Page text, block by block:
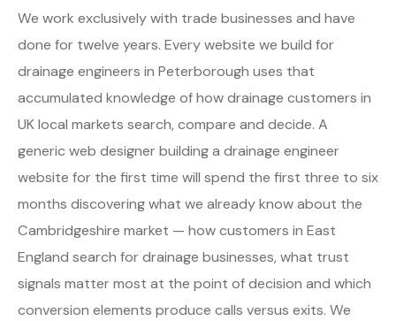
We work exclusively with trade businesses and have
done for twelve years. Every website we build for
drainage engineers in Peterborough uses that
accumulated knowledge of how drainage customers in
UK local markets search, compare and decide. A
generic web designer building a drainage engineer
website for the first time will spend the first three to six
months discovering what we already know about the
Cambridgeshire market — how customers in East
England search for drainage businesses, what trust
signals matter most at the point of decision and which
conversion elements produce calls versus exits. We